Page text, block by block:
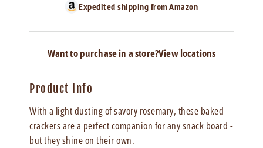
Expedited shipping fromAmazon
Want to purchase in a store?View locations
Product Info
With a light dusting of savory rosemary, these baked
crackers are a perfect companion for any snack board -
but they shine on their own.